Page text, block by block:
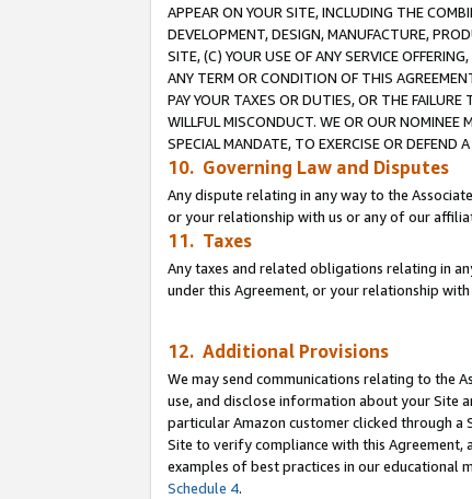
APPEAR ON YOUR SITE, INCLUDING THE
DEVELOPMENT, DESIGN, MANUFACTURE,
SITE, (C) YOUR USE OF ANY SERVICE
ANY TERM OR CONDITION OF THIS
PAY YOUR TAXES OR DUTIES, OR THE
WILLFUL MISCONDUCT. WE OR OUR NOMINEE
SPECIAL MANDATE, TO EXERCISE OR DEFEND
10. Governing Law and Disputes
Any dispute relating in any way to the
or your relationship with us or any of our
11. Taxes
Any taxes and related obligations relating in
under this Agreement, or your relationship
12. Additional Provisions
We may send communications relating to the
use, and disclose information about your Site
particular Amazon customer clicked through
Site to verify compliance with this Agreement,
examples of best practices in our educational
Schedule 4.